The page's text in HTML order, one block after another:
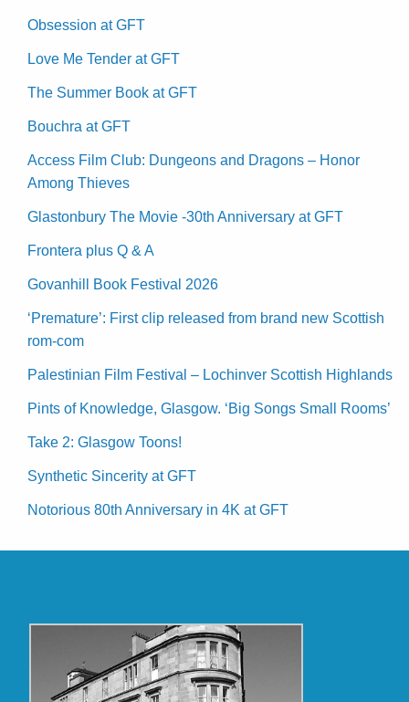
Obsession at GFT
Love Me Tender at GFT
The Summer Book at GFT
Bouchra at GFT
Access Film Club: Dungeons and Dragons – Honor
Among Thieves
Glastonbury The Movie -30th Anniversary at GFT
Frontera plus Q & A
Govanhill Book Festival 2026
‘Premature’: First clip released from brand new Scottish
rom-com
Palestinian Film Festival – Lochinver Scottish Highlands
Pints of Knowledge, Glasgow. ‘Big Songs Small Rooms’
Take 2: Glasgow Toons!
Synthetic Sincerity at GFT
Notorious 80th Anniversary in 4K at GFT